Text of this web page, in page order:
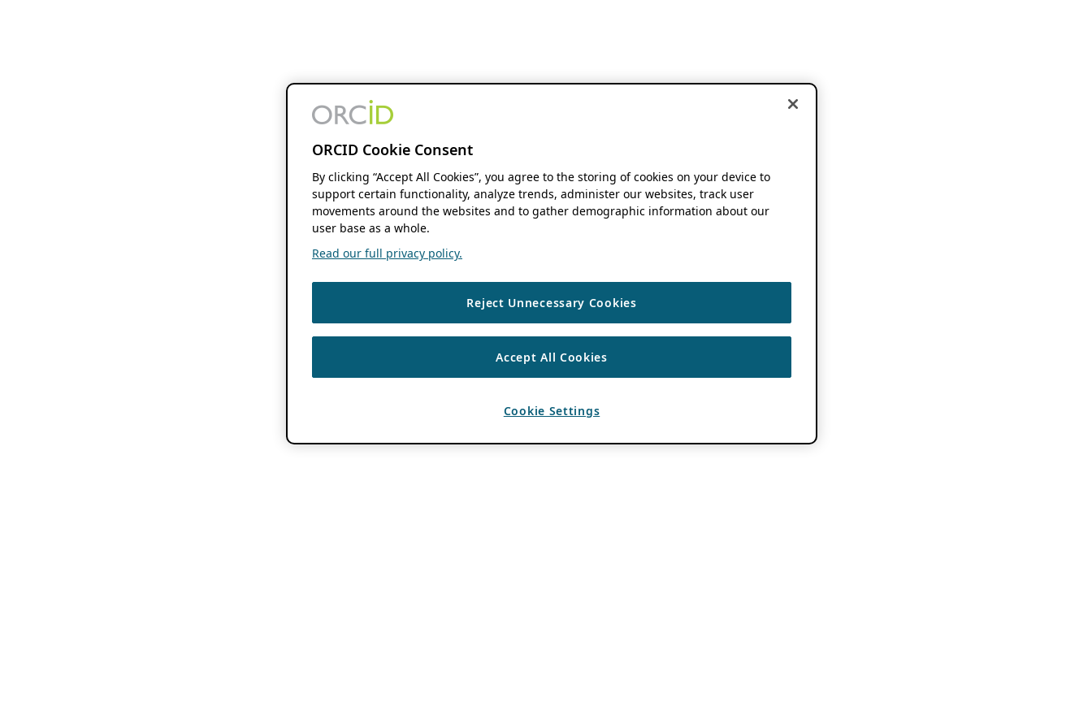
ORCID Cookie Consent
By clicking “Accept All Cookies”, you agree to the storing of cookies on your device to
support certain functionality, analyze trends, administer our websites, track user
movements around the websites and to gather demographic information about our
user base as a whole.
Read our full privacy policy.
Reject Unnecessary Cookies
Accept All Cookies
Cookie Settings